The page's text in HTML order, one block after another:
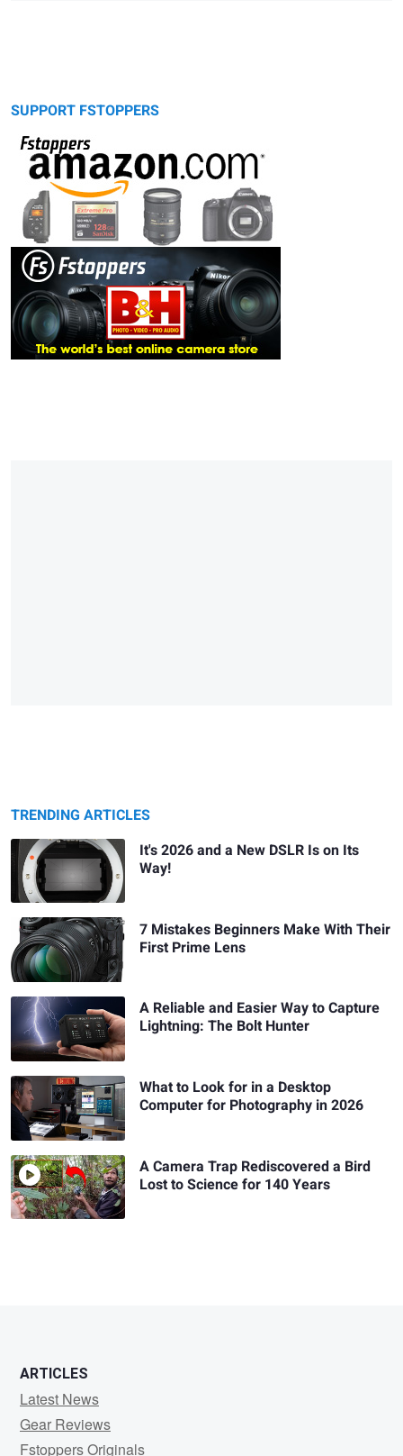
SUPPORT FSTOPPERS
TRENDING ARTICLES
It's 2026 and a New DSLR Is on Its
Way!
7 Mistakes Beginners Make With Their
First Prime Lens
A Reliable and Easier Way to Capture
Lightning: The Bolt Hunter
What to Look for in a Desktop
Computer for Photography in 2026
A Camera Trap Rediscovered a Bird
Lost to Science for 140 Years
ARTICLES
Latest News
Gear Reviews
Fstoppers Originals